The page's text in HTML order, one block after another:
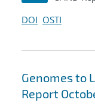
DOI OSTI
Genomes to
Report